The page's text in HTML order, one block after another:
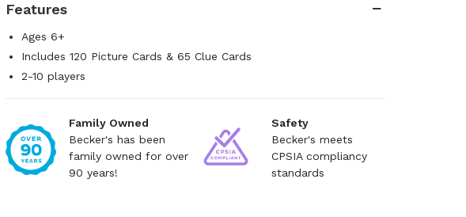
Features
Ages 6+
Includes 120 Picture Cards & 65 Clue Cards
2-10 players
Family Owned
Becker's has been
family owned for over
90 years!
Safety
Becker's meets
CPSIA compliancy
standards